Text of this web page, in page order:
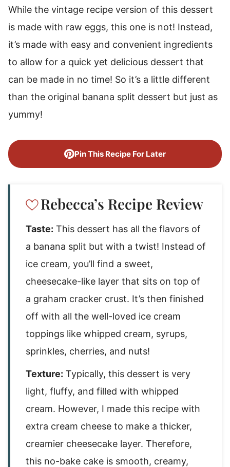
While the vintage recipe version of this dessert
is made with raw eggs, this one is not! Instead,
it’s made with easy and convenient ingredients
to allow for a quick yet delicious dessert that
can be made in no time! So it’s a little different
than the original banana split dessert but just as
yummy!
Pin This Recipe For Later
Rebecca’s Recipe Review
Taste: This dessert has all the flavors of
a banana split but with a twist! Instead of
ice cream, you’ll find a sweet,
cheesecake-like layer that sits on top of
a graham cracker crust. It’s then finished
off with all the well-loved ice cream
toppings like whipped cream, syrups,
sprinkles, cherries, and nuts!
Texture: Typically, this dessert is very
light, fluffy, and filled with whipped
cream. However, I made this recipe with
extra cream cheese to make a thicker,
creamier cheesecake layer. Therefore,
this no-bake cake is smooth, creamy,